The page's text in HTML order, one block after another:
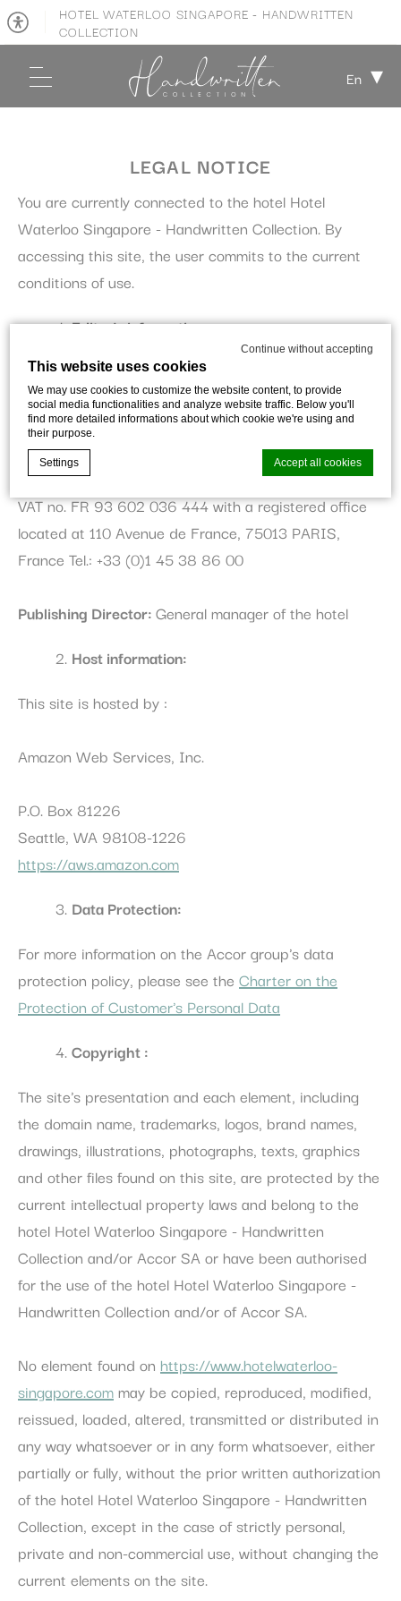
Continue without accepting
This website uses cookies
We may use cookies to customize the website content, to provide
social media functionalities and analyze website traffic. Below you'll
find more detailed informations about which cookie we're using and
their purpose.
Settings Accept all cookies
Cookie Declaration byd-edge Macaron CMP
. Last update: 2026-01-
What are cookies?
by the website to enhance user experience. Accept all
cookies or choose which categories you want to allow.
the website navigation
Preferences
next visit. For example they could hold the user language.
_deCookiesConsentID
and consent
Identifier.
_deCookiesConsentDeleteKey
D-edge
Cookie
Consent
Remember user's
and consent
_deCookiesConsent
Identifier.
_deCountryResp
D-edge
Consent
Remember user's
and consent
Cookie
Consent
consent on Cookies
and consent
Identifier.
Statistics
statistics in an aggregated manner to enhance the website
create a user profile to track his behaviour and habits
Provide consent for sending user data related to advertising
to Google.
HOTEL WATERLOO SINGAPORE - HANDWRITTEN
COLLECTION
En
LEGAL NOTICE
You are currently connected to the hotel Hotel
Waterloo Singapore - Handwritten Collection. By
accessing this site, the user commits to the current
conditions of use.
Editor's information:
This site is edited by:
ACCOR SA, a public company with a capital of 700
317 363 €, Trade and Companies Registry of PARIS,
under number B 602 036 444, with Intracommunity
VAT no. FR 93 602 036 444 with a registered office
located at 110 Avenue de France, 75013 PARIS,
France Tel.: +33 (0)1 45 38 86 00
Publishing Director:General manager of the hotel
Host information:
This site is hosted by :
Amazon Web Services, Inc.
P.O. Box 81226
Seattle, WA 98108-1226
https://aws.amazon.com
Data Protection:
For more information on the Accor group's data
protection policy, please see the Charter on the
Protection of Customer's Personal Data
Copyright :
The site's presentation and each element, including
the domain name, trademarks, logos, brand names,
drawings, illustrations, photographs, texts, graphics
and other files found on this site, are protected by the
current intellectual property laws and belong to the
hotel Hotel Waterloo Singapore - Handwritten
Collection and/or Accor SA or have been authorised
for the use of the hotel Hotel Waterloo Singapore -
Handwritten Collection and/or of Accor SA.
No element found on https://www.hotelwaterloo-
singapore.commay be copied, reproduced, modified,
reissued, loaded, altered, transmitted or distributed in
any way whatsoever or in any form whatsoever, either
partially or fully, without the prior written authorization
of the hotel Hotel Waterloo Singapore - Handwritten
Collection, except in the case of strictly personal,
private and non-commercial use, without changing the
current elements on the site.